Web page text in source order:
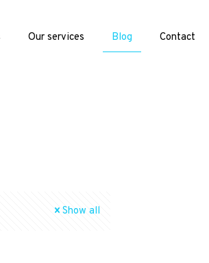
Our services Blog Contact
Show all